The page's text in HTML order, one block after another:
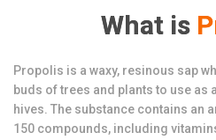
What is
Propolis is a waxy, resinous sap
buds of trees and plants to use as
hives. The substance contains an
150 compounds, including